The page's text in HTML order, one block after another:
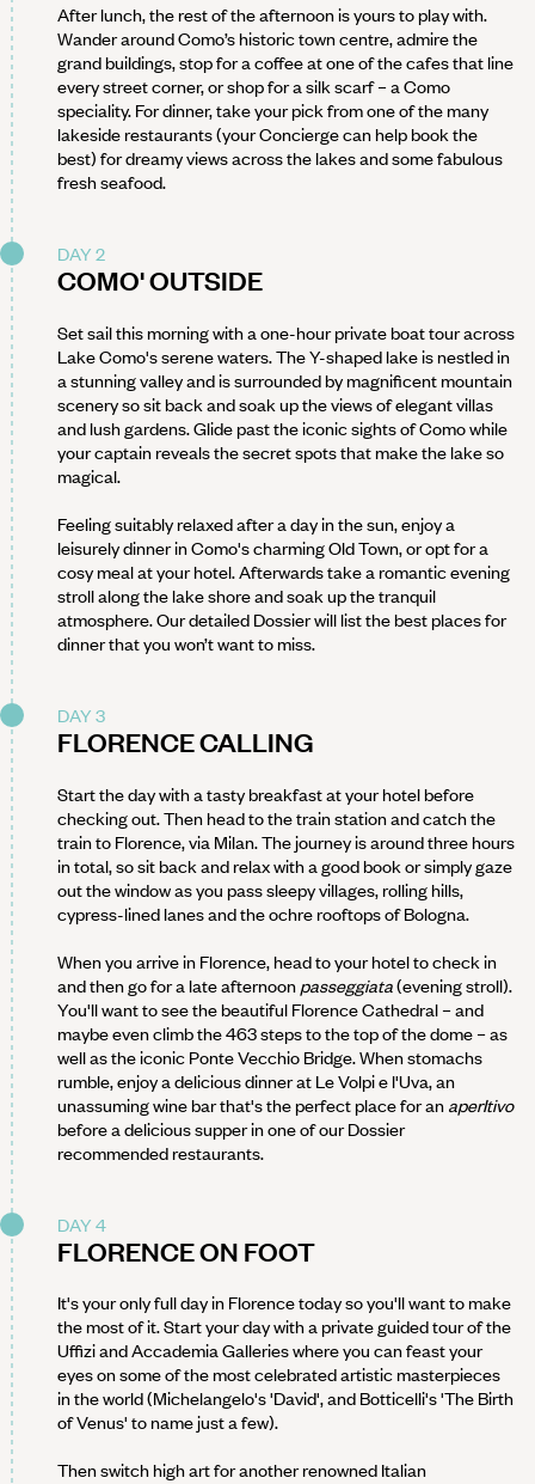
After lunch, the rest of the afternoon is yours to play with.
Wander around Como’s historic town centre, admire the
grand buildings, stop for a coffee at one of the cafes that line
every street corner, or shop for a silk scarf – a Como
speciality. For dinner, take your pick from one of the many
lakeside restaurants (your Concierge can help book the
best) for dreamy views across the lakes and some fabulous
fresh seafood.
DAY 2
COMO' OUTSIDE
Set sail this morning with a one-hour private boat tour across
Lake Como's serene waters. The Y-shaped lake is nestled in
a stunning valley and is surrounded by magnificent mountain
scenery so sit back and soak up the views of elegant villas
and lush gardens. Glide past the iconic sights of Como while
your captain reveals the secret spots that make the lake so
magical.
Feeling suitably relaxed after a day in the sun, enjoy a
leisurely dinner in Como's charming Old Town, or opt for a
cosy meal at your hotel. Afterwards take a romantic evening
stroll along the lake shore and soak up the tranquil
atmosphere. Our detailed Dossier will list the best places for
dinner that you won’t want to miss.
DAY 3
FLORENCE CALLING
Start the day with a tasty breakfast at your hotel before
checking out. Then head to the train station and catch the
train to Florence, via Milan. The journey is around three hours
in total, so sit back and relax with a good book or simply gaze
out the window as you pass sleepy villages, rolling hills,
cypress-lined lanes and the ochre rooftops of Bologna.
When you arrive in Florence, head to your hotel to check in
and then go for a late afternoon passeggiata(evening stroll).
You'll want to see the beautiful Florence Cathedral – and
maybe even climb the 463 steps to the top of the dome – as
well as the iconic Ponte Vecchio Bridge. When stomachs
rumble, enjoy a delicious dinner at Le Volpi e l'Uva, an
unassuming wine bar that's the perfect place for an aperItivo
before a delicious supper in one of our Dossier
recommended restaurants.
DAY 4
FLORENCE ON FOOT
It's your only full day in Florence today so you'll want to make
the most of it. Start your day with a private guided tour of the
Uffizi and Accademia Galleries where you can feast your
eyes on some of the most celebrated artistic masterpieces
in the world (Michelangelo's 'David', and Botticelli's 'The Birth
of Venus' to name just a few).
Then switch high art for another renowned Italian